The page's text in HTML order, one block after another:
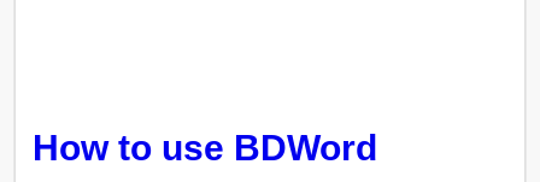
How to use BDWord